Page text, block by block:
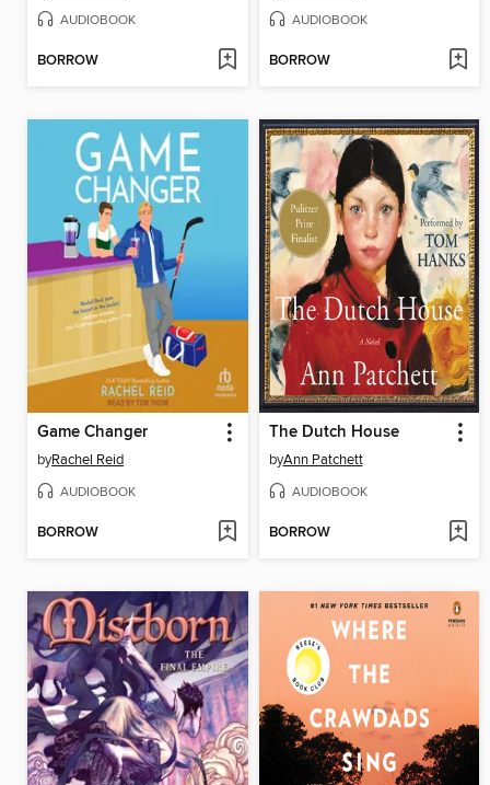
AUDIOBOOK
BORROW
AUDIOBOOK
BORROW
Game Changer
byRachel Reid
AUDIOBOOK
BORROW
The Dutch House
byAnn Patchett
AUDIOBOOK
BORROW